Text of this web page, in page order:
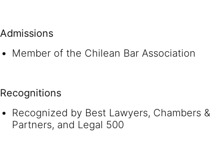
Admissions
Member of the Chilean Bar Association
Recognitions
Recognized by Best Lawyers, Chambers &
Partners, and Legal 500